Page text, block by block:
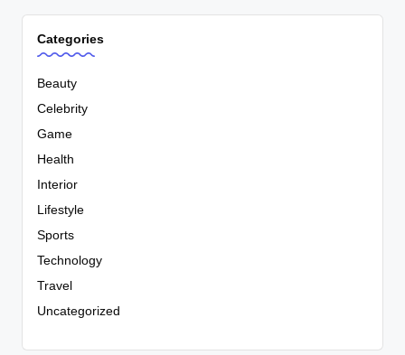
Categories
Beauty
Celebrity
Game
Health
Interior
Lifestyle
Sports
Technology
Travel
Uncategorized